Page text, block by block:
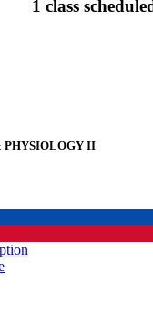
1 class scheduled
PHYSIOLOGY II